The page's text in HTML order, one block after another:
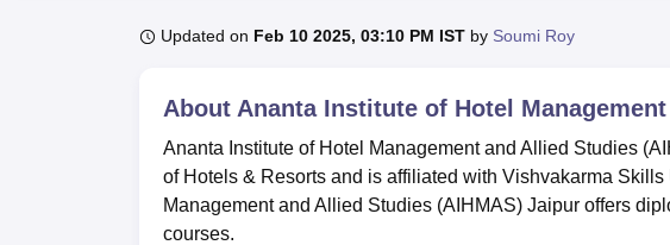
UPES Reviews MIT Manipal ReviewsMAHE Reviews VIT University Reviews
Updated on Feb 10 2025, 03:10 PM IST by Soumi Roy
About Ananta Institute of Hotel
Ananta Institute of Hotel Management and Allied Studies
of Hotels & Resorts and is affiliated with Vishvakarma Skills
Management and Allied Studies (AIHMAS) Jaipur offers
courses.